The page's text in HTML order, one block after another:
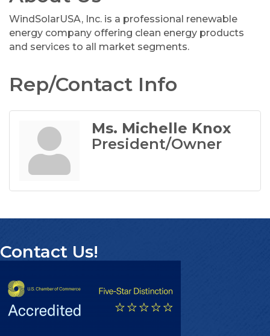
WindSolarUSA, Inc. is a professional renewable
energy company offering clean energy products
and services to all market segments.
Rep/Contact Info
Ms. Michelle Knox
President/Owner
Contact Us!